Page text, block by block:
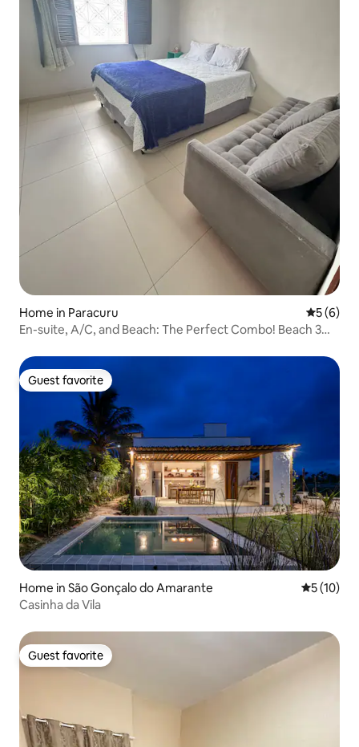
Home in Paracuru 5 out of
5 (6)
En-suite, A/C, and Beach: The Perfect Combo! Beach 3
Guest favorite
Guest favorite
Home in São Gonçalo do Amarante 5 out of 5
5 (10)
Casinha da Vila
Guest favorite
Guest favorite